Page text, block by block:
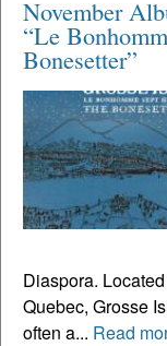
November
“Le
Bonesetter”
Diaspora.
Quebec, Grosse
often a... Read